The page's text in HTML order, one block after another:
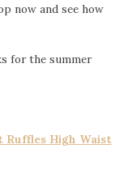
now and see how
for the summer
Ruffles High Waist